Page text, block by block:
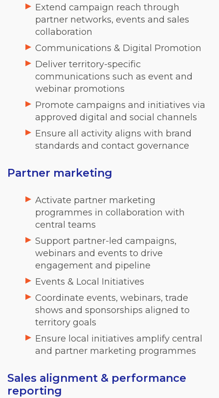
Extend campaign reach through
partner networks, events and sales
collaboration
Communications & Digital Promotion
Deliver territory-specific
communications such as event and
webinar promotions
Promote campaigns and initiatives via
approved digital and social channels
Ensure all activity aligns with brand
standards and contact governance
Partner marketing
Activate partner marketing
programmes in collaboration with
central teams
Support partner-led campaigns,
webinars and events to drive
engagement and pipeline
Events & Local Initiatives
Coordinate events, webinars, trade
shows and sponsorships aligned to
territory goals
Ensure local initiatives amplify central
and partner marketing programmes
Sales alignment & performance
reporting